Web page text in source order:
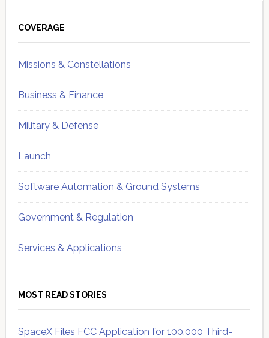
Sidebar
COVERAGE
Missions & Constellations
Business & Finance
Military & Defense
Launch
Software Automation & Ground Systems
Government & Regulation
Services & Applications
MOST READ STORIES
SpaceX Files FCC Application for 100,000 Third-